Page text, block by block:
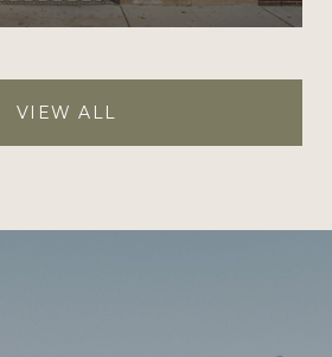
VIEW ALL